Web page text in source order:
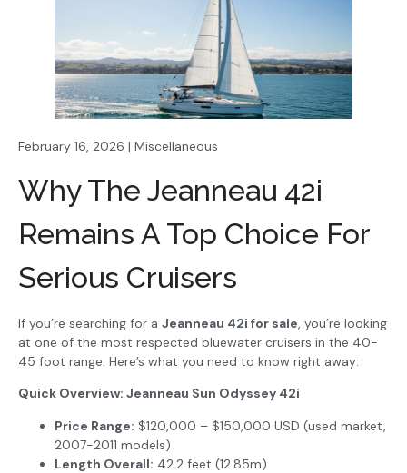
February 16, 2026 | Miscellaneous
Why The Jeanneau 42i
Remains A Top Choice For
Serious Cruisers
If you’re searching for a Jeanneau 42i for sale, you’re looking
at one of the most respected bluewater cruisers in the 40-
45 foot range. Here’s what you need to know right away:
Quick Overview: Jeanneau Sun Odyssey 42i
Price Range: $120,000 – $150,000 USD (used market,
2007-2011 models)
Length Overall: 42.2 feet (12.85m)